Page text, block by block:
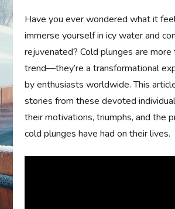
Have you ever wondered what it
immerse yourself in icy water and
rejuvenated? Cold plunges are more
trend—they’re a transformational
by enthusiasts worldwide. This
stories from these devoted
their motivations, triumphs, and the
cold plunges have had on their lives.